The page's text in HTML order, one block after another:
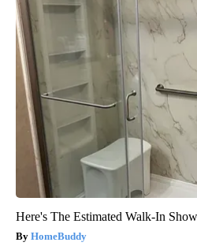
Here's The Estimated Walk-In
HomeBuddy